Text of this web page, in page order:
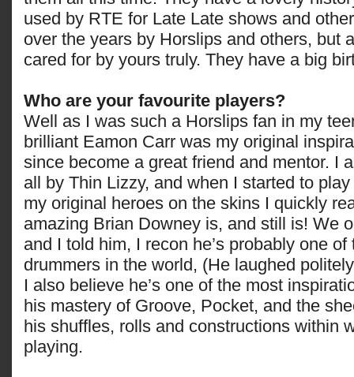
used by RTE for Late Late shows and
over the years by Horslips and others, but
cared for by yours truly. They have a big
Who are your favourite players?
Well as I was such a Horslips fan in my
brilliant Eamon Carr was my original
since become a great friend and mentor. I
all by Thin Lizzy, and when I started to
my original heroes on the skins I quickly
amazing Brian Downey is, and still is! We
and I told him, I recon he’s probably one
drummers in the world, (He laughed
I also believe he’s one of the most
his mastery of Groove, Pocket, and the
his shuffles, rolls and constructions within
playing.